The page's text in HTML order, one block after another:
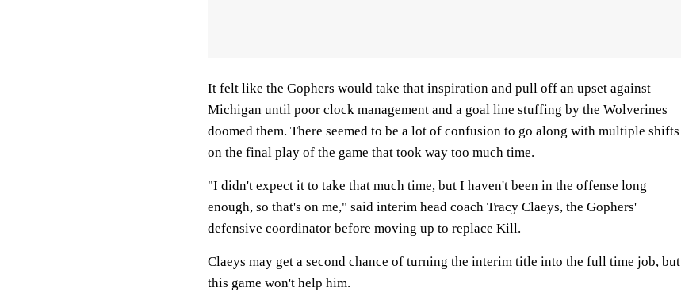
It felt like the Gophers would take that inspiration and pull off an upset against
Michigan until poor clock management and a goal line stuffing by the Wolverines
doomed them. There seemed to be a lot of confusion to go along with multiple shifts
on the final play of the game that took way too much time.
"I didn't expect it to take that much time, but I haven't been in the offense long
enough, so that's on me," said interim head coach Tracy Claeys, the Gophers'
defensive coordinator before moving up to replace Kill.
Claeys may get a second chance of turning the interim title into the full time job, but
this game won't help him.